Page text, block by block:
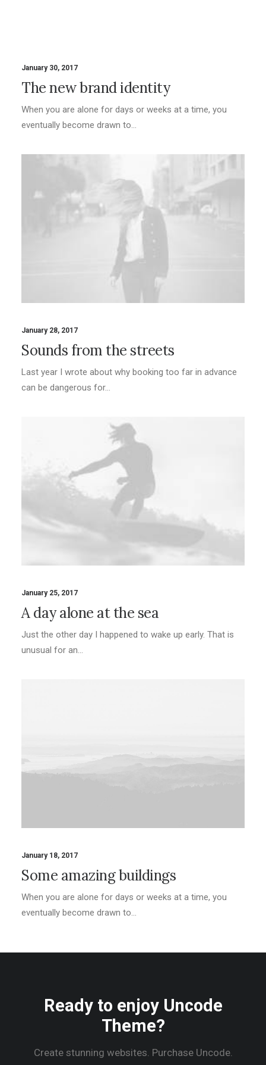
January 30, 2017
The new brand identity
When you are alone for days or weeks at a time, you
eventually become drawn to…
January 28, 2017
Sounds from the streets
Last year I wrote about why booking too far in advance
can be dangerous for…
January 25, 2017
A day alone at the sea
Just the other day I happened to wake up early. That is
unusual for an…
January 18, 2017
Some amazing buildings
When you are alone for days or weeks at a time, you
eventually become drawn to…
Ready to enjoy Uncode
Theme?
Create stunning websites. Purchase Uncode.